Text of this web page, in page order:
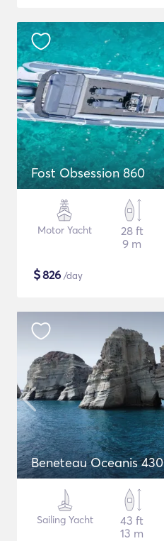
Fost Obsession 860
Motor Yacht
28 ft
9 m
$826 /day
Beneteau Oceanis 430
Sailing Yacht
43 ft
13 m